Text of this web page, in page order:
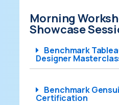
Morning
Showcase
Benchmark
Designer
Benchmark
Certification